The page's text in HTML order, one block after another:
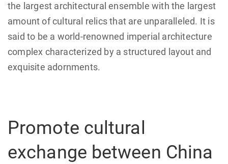
the largest architectural ensemble with the largest
amount of cultural relics that are unparalleled. It is
said to be a world-renowned imperial architecture
complex characterized by a structured layout and
exquisite adornments.
Promote cultural
exchange between China